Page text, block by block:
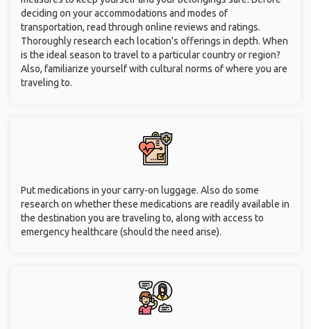
deciding on your accommodations and modes of
transportation, read through online reviews and ratings.
Thoroughly research each location's offerings in depth. When
is the ideal season to travel to a particular country or region?
Also, familiarize yourself with cultural norms of where you are
traveling to.
Put medications in your carry-on luggage. Also do some
research on whether these medications are readily available in
the destination you are traveling to, along with access to
emergency healthcare (should the need arise).